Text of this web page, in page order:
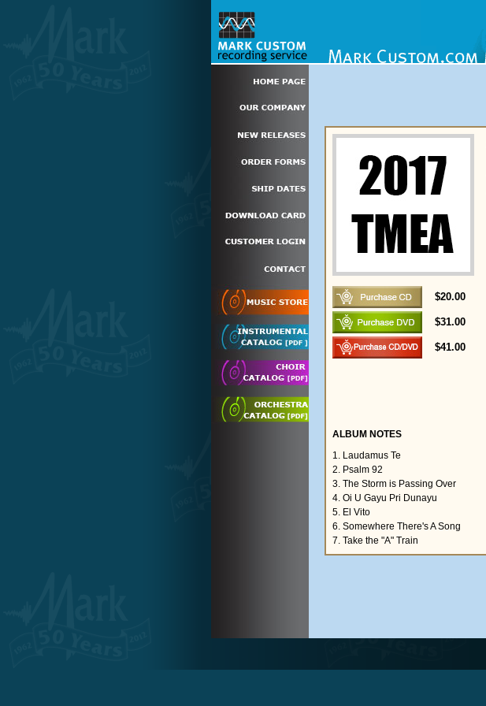
$20.00
$31.00
$41.00
ALBUM NOTES
1. Laudamus Te
2. Psalm 92
3. The Storm is Passing Over
4. Oi U Gayu Pri Dunayu
5. El Vito
6. Somewhere There's A Song
7. Take the "A" Train